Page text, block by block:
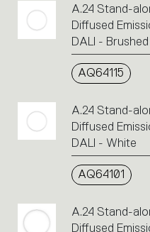
A.24 Stand-
Diffused
DALI -
AQ64115
A.24 Stand-
Diffused
DALI - White
AQ64101
A.24 Stand-
Diffused